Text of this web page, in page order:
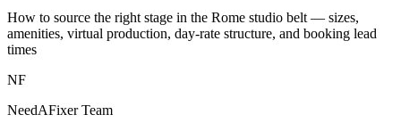
How to source the right stage in the Rome studio belt — sizes,
amenities, virtual production, day-rate structure, and booking lead
times
NF
NeedAFixer Team